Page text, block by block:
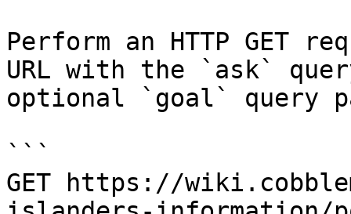
Perform an HTTP GET
URL with the `ask`
optional `goal` query
```
GET https://